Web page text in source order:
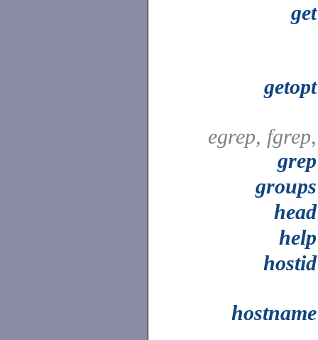
get
getopt
egrep, fgrep,
grep
groups
head
help
hostid
hostname